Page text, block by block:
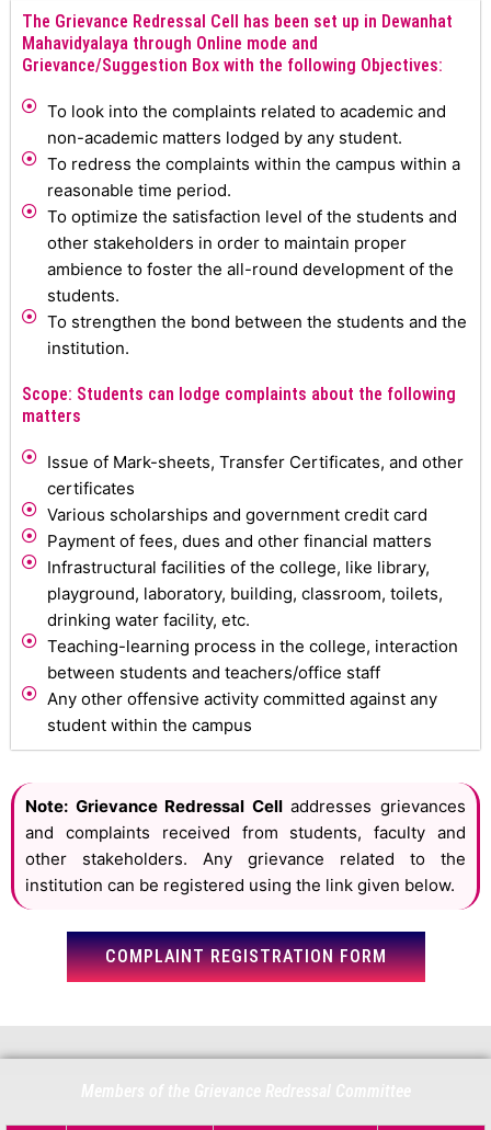
The Grievance Redressal Cell has been set up in Dewanhat
Mahavidyalaya through Online mode and
Grievance/Suggestion Box with the following Objectives:
To look into the complaints related to academic and
non-academic matters lodged by any student.
To redress the complaints within the campus within a
reasonable time period.
To optimize the satisfaction level of the students and
other stakeholders in order to maintain proper
ambience to foster the all-round development of the
students.
To strengthen the bond between the students and the
institution.
Scope: Students can lodge complaints about the following
matters
Issue of Mark-sheets, Transfer Certificates, and other
certificates
Various scholarships and government credit card
Payment of fees, dues and other financial matters
Infrastructural facilities of the college, like library,
playground, laboratory, building, classroom, toilets,
drinking water facility, etc.
Teaching-learning process in the college, interaction
between students and teachers/office staff
Any other offensive activity committed against any
student within the campus
Note: Grievance Redressal Celladdresses grievances
and complaints received from students, faculty and
other stakeholders. Any grievance related to the
institution can be registered using the link given below.
COMPLAINT REGISTRATION FORM